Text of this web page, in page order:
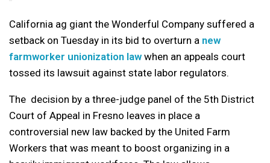
California ag giant the Wonderful Company suffered a
setback on Tuesday in its bid to overturn a new
farmworker unionization law when an appeals court
tossed its lawsuit against state labor regulators.
The decision by a three-judge panel of the 5th District
Court of Appeal in Fresno leaves in place a
controversial new law backed by the United Farm
Workers that was meant to boost organizing in a